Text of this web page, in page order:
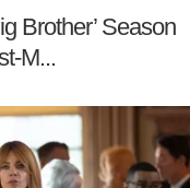
Brother’ Season
M...